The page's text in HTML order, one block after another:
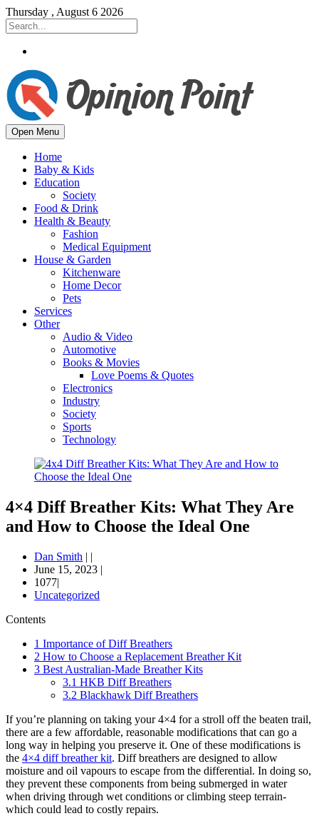
Thursday , August 6 2026
Open Menu
Home
Baby & Kids
Education
Society
Food & Drink
Health & Beauty
Fashion
Medical Equipment
House & Garden
Kitchenware
Home Decor
Pets
Services
Other
Audio & Video
Automotive
Books & Movies
Love Poems & Quotes
Electronics
Industry
Society
Sports
Technology
4×4 Diff Breather Kits: What They Are
and How to Choose the Ideal One
Dan Smith | |
June 15, 2023 |
1077|
Uncategorized
Contents
1 Importance of Diff Breathers
2 How to Choose a Replacement Breather Kit
3 Best Australian-Made Breather Kits
3.1 HKB Diff Breathers
3.2 Blackhawk Diff Breathers
If you’re planning on taking your 4×4 for a stroll off the beaten trail,
there are a few affordable, reasonable modifications that can go a
long way in helping you preserve it. One of these modifications is
the 4×4 diff breather kit. Diff breathers are designed to allow
moisture and oil vapours to escape from the differential. In doing so,
they prevent these components from being submerged in water
when driving through wet conditions or climbing steep terrain-
which could lead to costly repairs.